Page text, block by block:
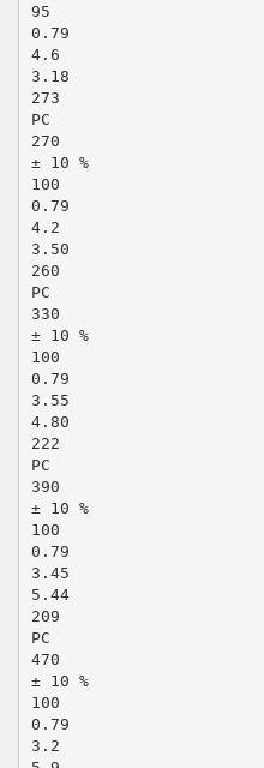
95
0.79
4.6
3.18
273
PC
270
± 10 %
100
0.79
4.2
3.50
260
PC
330
± 10 %
100
0.79
3.55
4.80
222
PC
390
± 10 %
100
0.79
3.45
5.44
209
PC
470
± 10 %
100
0.79
3.2